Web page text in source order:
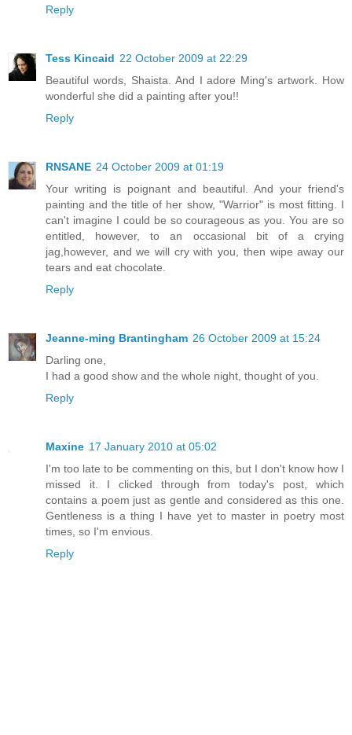
Reply
Tess Kincaid 22 October 2009 at 22:29
Beautiful words, Shaista. And I adore Ming's artwork. How
wonderful she did a painting after you!!
Reply
RNSANE 24 October 2009 at 01:19
Your writing is poignant and beautiful. And your friend's
painting and the title of her show, "Warrior" is most fitting. I
can't imagine I could be so courageous as you. You are so
entitled, however, to an occasional bit of a crying
jag,however, and we will cry with you, then wipe away our
tears and eat chocolate.
Reply
Jeanne-ming Brantingham 26 October 2009 at 15:24
Darling one,
I had a good show and the whole night, thought of you.
Reply
Maxine 17 January 2010 at 05:02
I'm too late to be commenting on this, but I don't know how I
missed it. I clicked through from today's post, which
contains a poem just as gentle and considered as this one.
Gentleness is a thing I have yet to master in poetry most
times, so I'm envious.
Reply